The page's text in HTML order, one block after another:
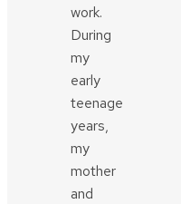
work.
During
my
early
teenage
years,
my
mother
and